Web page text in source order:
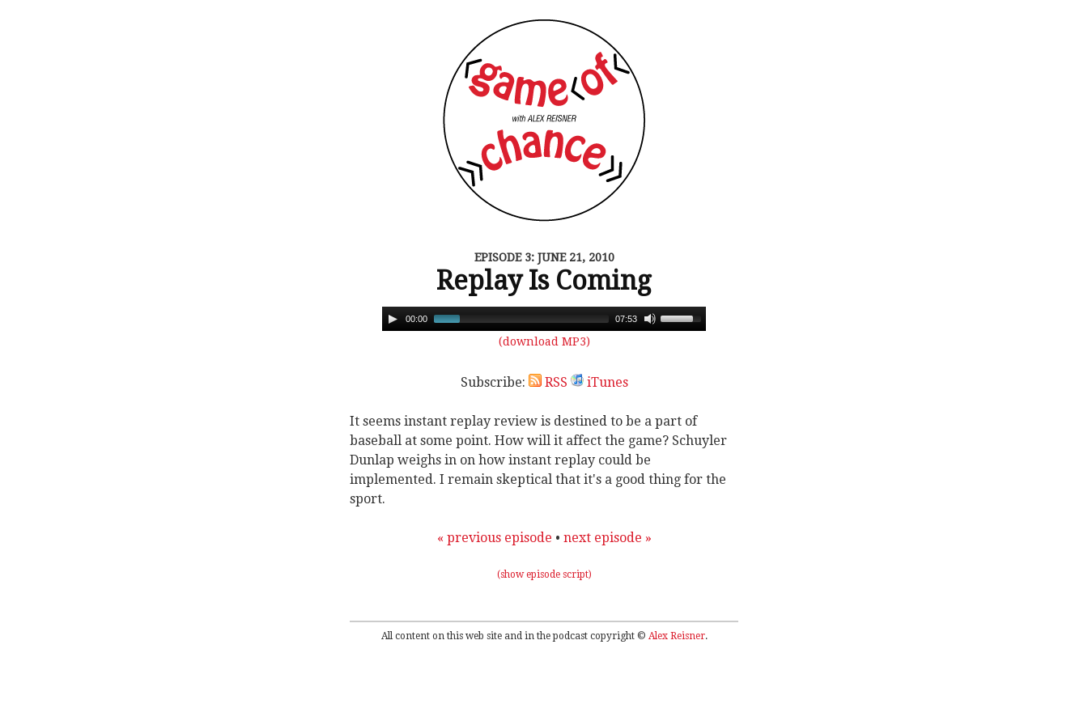
EPISODE 3: JUNE 21, 2010
Replay Is Coming
00:00 07:53
(download MP3)
Subscribe: RSS iTunes
It seems instant replay review is destined to be a part of
baseball at some point. How will it affect the game? Schuyler
Dunlap weighs in on how instant replay could be
implemented. I remain skeptical that it's a good thing for the
sport.
« previous episode • next episode »
(show episode script)
All content on this web site and in the podcast copyright © Alex Reisner.